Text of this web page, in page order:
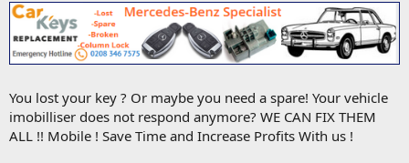
You lost your key ? Or maybe you need a spare! Your vehicle
imobilliser does not respond anymore? WE CAN FIX THEM
ALL !! Mobile ! Save Time and Increase Profits With us !